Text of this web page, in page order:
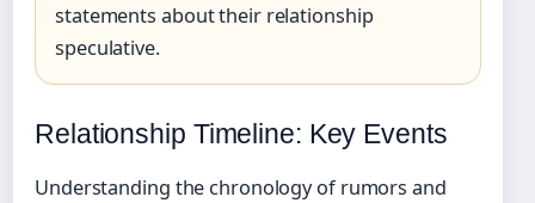
statements about their relationship
speculative.
Relationship Timeline: Key Events
Understanding the chronology of rumors and